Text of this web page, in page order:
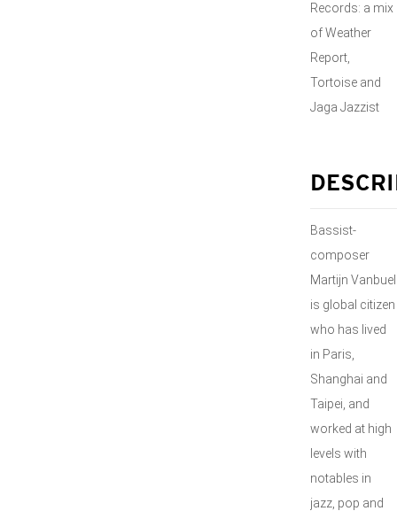
Records: a mix
of Weather
Report,
Tortoise and
Jaga Jazzist
Bassist-
composer
Martijn Vanbuel
is global citizen
who has lived
in Paris,
Shanghai and
Taipei, and
worked at high
levels with
notables in
jazz, pop and